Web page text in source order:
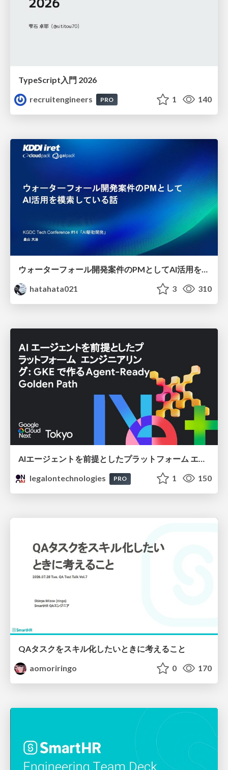
TypeScript入門 2026
recruitengineers
PRO 1 140
ウォーターフォール開発案件のPMとしてAI活用を模索している話
hatahata021
3 310
AIエージェントを前提としたプラットフォーム エンジニアリング：GKEで作るAgent-Ready Golden Path
legalontechnologies
PRO 1 150
QAタスクをスキル化したいときに考えること
aomoriringo
0 170